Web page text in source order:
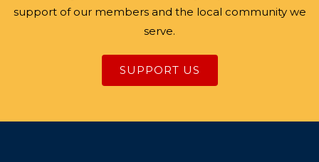
support of our members and the local community we
serve.
SUPPORT US